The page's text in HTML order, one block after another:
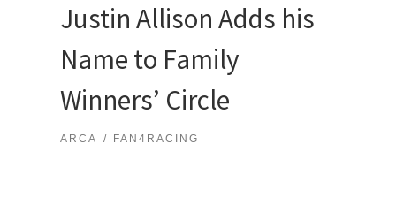
Justin Allison Adds his
Name to Family
Winners’ Circle
ARCA FAN4RACING